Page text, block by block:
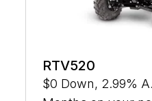
RTV520
$0 Down, 2.99%